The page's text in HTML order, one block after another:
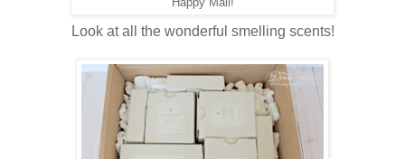
Look at all the wonderful smelling scents!